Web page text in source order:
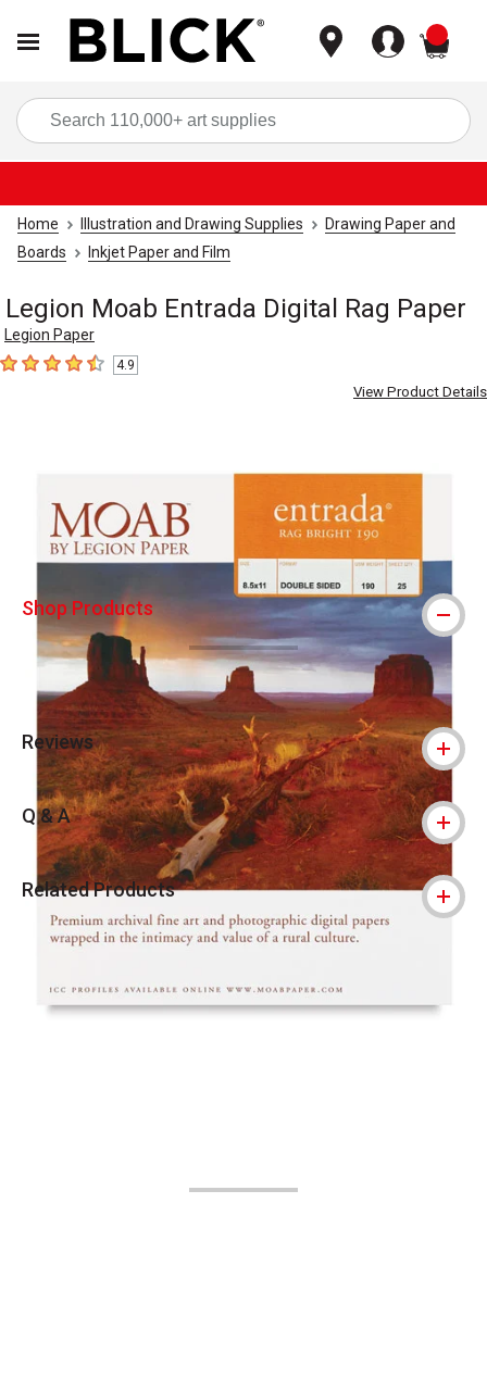
Home Illustration and Drawing Supplies
Drawing Paper and
Boards
Inkjet Paper and Film
Legion Moab Entrada Digital Rag Paper
Legion Paper
4.9 out of 5 stars
4.9
View Product Details
Shop Products
Reviews
Q & A
Related Products